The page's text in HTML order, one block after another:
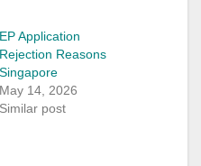
EP Application
Rejection Reasons
Singapore
May 14, 2026
Similar post